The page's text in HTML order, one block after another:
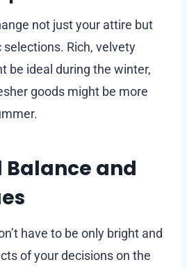
not just your attire but
Rich, velvety
be ideal during the winter,
goods might be more
Balance and
have to be only bright and
of your decisions on the